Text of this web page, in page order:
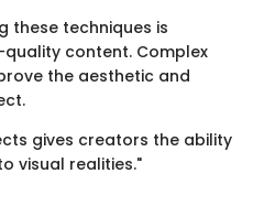
these techniques is
content. Complex
the aesthetic and
gives creators the ability
visual realities."